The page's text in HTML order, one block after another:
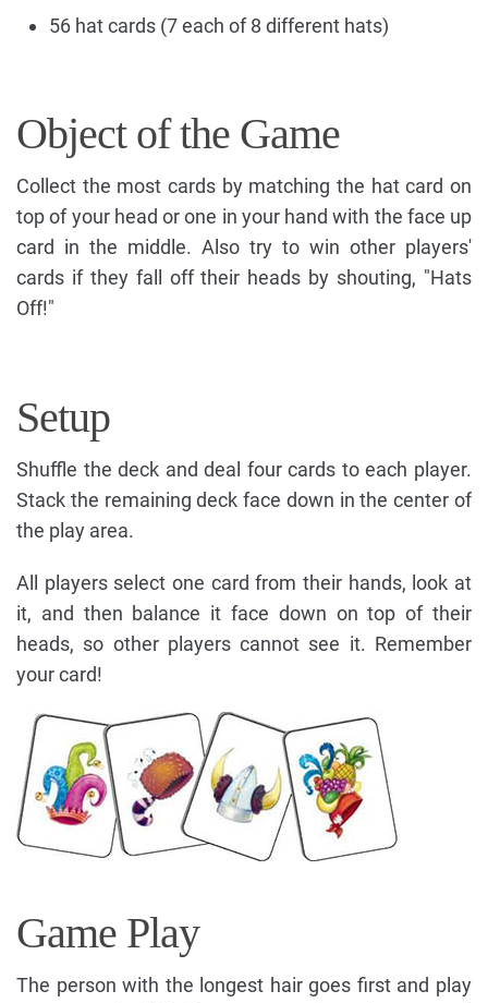
56 hat cards (7 each of 8 different hats)
Object of the Game
Collect the most cards by matching the hat card on
top of your head or one in your hand with the face up
card in the middle. Also try to win other players'
cards if they fall off their heads by shouting, "Hats
Off!"
Setup
Shuffle the deck and deal four cards to each player.
Stack the remaining deck face down in the center of
the play area.
All players select one card from their hands, look at
it, and then balance it face down on top of their
heads, so other players cannot see it. Remember
your card!
Game Play
The person with the longest hair goes first and play